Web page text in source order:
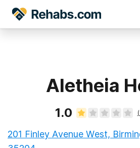
Aletheia
1.0 (
201 Finley Avenue West,